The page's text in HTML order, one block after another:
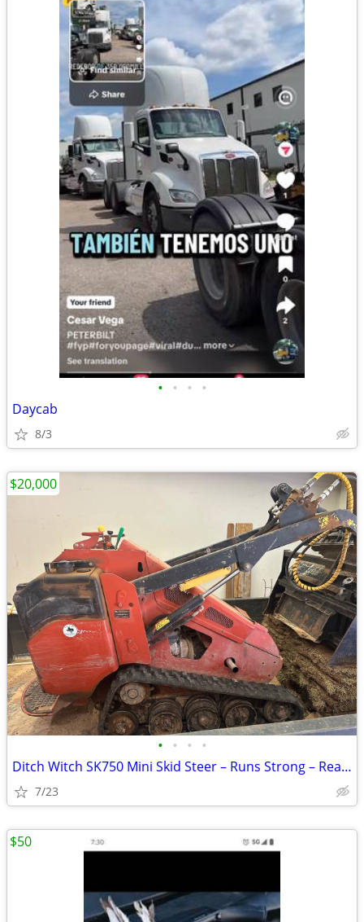
• • • •
Daycab
8/3
• • • •
Ditch Witch SK750 Mini Skid Steer – Runs Strong – Ready to Work
7/23
$20,000
$50